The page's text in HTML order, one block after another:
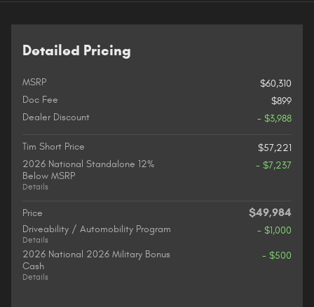
Detailed Pricing
MSRP
$60,310
Doc Fee
$899
Dealer Discount
- $3,988
Tim Short Price
$57,221
2026 National Standalone 12%
Below MSRP
Details
- $7,237
Price $49,984
Driveability / Automobility Program
Details
- $1,000
2026 National 2026 Military Bonus
Cash
Details
- $500